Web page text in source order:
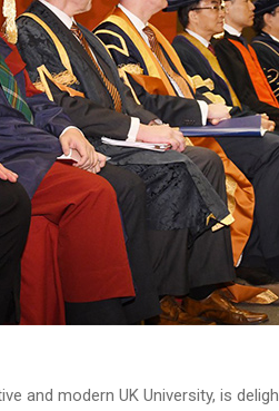
and modern UK University, is